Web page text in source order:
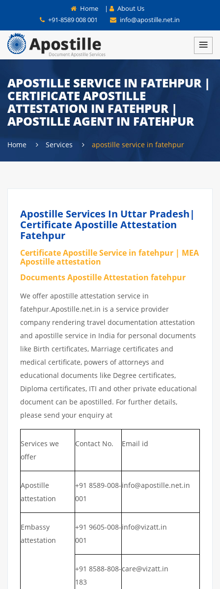
Home |
About Us
+91-8589 008 001
info@apostille.net.in
APOSTILLE SERVICE IN FATEHPUR |
CERTIFICATE APOSTILLE
ATTESTATION IN FATEHPUR |
APOSTILLE AGENT IN FATEHPUR
Home Services apostille service in fatehpur
Apostille Services In Uttar Pradesh|
Certificate Apostille Attestation
Fatehpur
Certificate Apostille Service in fatehpur | MEA
Apostille attestation
Documents Apostille Attestation fatehpur
We offer apostille attestation service in
fatehpur.Apostille.net.in is a service provider
company rendering travel documentation attestation
and apostille service in India for personal documents
like Birth certificates, Marriage certificates and
medical certificate, powers of attorneys and
educational documents like Degree certificates,
Diploma certificates, ITI and other private educational
document can be apostilled. For further details,
please send your enquiry at
Services we
offer
Contact No. Email id
Apostille
attestation
+91 8589-008-
001
info@apostille.net.in
Embassy
attestation
+91 9605-008-
001
info@vizatt.in
+91 8588-808-
183
care@vizatt.in